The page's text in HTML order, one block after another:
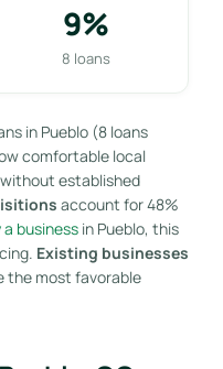
9%
8 loans
in Pueblo (8 loans
comfortable local
established
account for 48%
a businessin Pueblo, this
Existing businesses
the most favorable